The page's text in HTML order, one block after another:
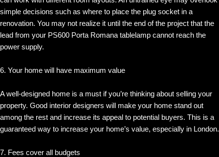
simple decisions such as where to place the plug socket in a
renovation. You may not realize it until the end of the project that the
lead from your PS600 Porta Romana tablelamp cannot reach the
power supply.
6. Your home will have maximum value
A well-designed home is a must if you’re thinking about selling your
property. Good interior designers will make your home stand out
among the rest and increase its appeal to potential buyers. This is a
guaranteed way to increase your home’s value, especially in London.
7. Fees cover all budgets